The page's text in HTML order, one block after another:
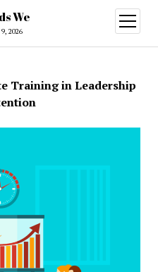
We
2026
open
menu
Training in Leadership